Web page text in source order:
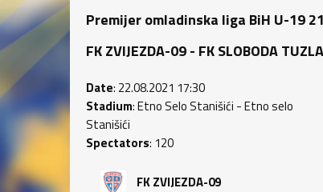
Premijer omladinska liga BiH U-19
FK ZVIJEZDA-09 - FK SLOBODA
Date: 22.08.2021 17:30
Stadium: Etno Selo Stanišići - Etno selo
Stanišići
Spectators: 120
FK ZVIJEZDA-09